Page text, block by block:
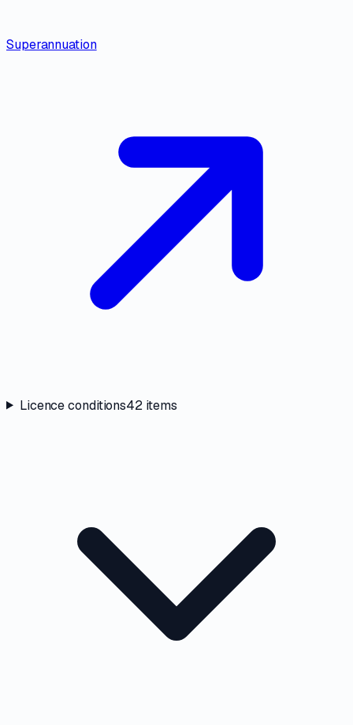
Superannuation
Licence conditions42 items